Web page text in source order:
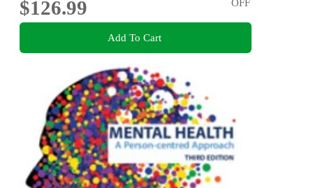
$126.99
OFF
Add To Cart